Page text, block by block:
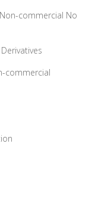
commercial No
commercial